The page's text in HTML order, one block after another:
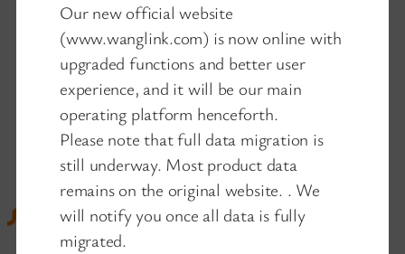
Our new official website
(www.wanglink.com) is now online with
upgraded functions and better user
experience, and it will be our main
operating platform henceforth.
Please note that full data migration is
still underway. Most product data
remains on the original website. . We
will notify you once all data is fully
migrated.